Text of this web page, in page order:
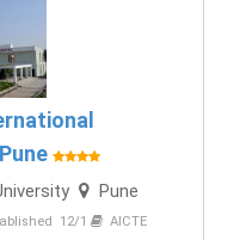
Pune
12/1
AICTE